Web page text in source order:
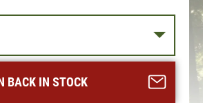
BACK IN STOCK